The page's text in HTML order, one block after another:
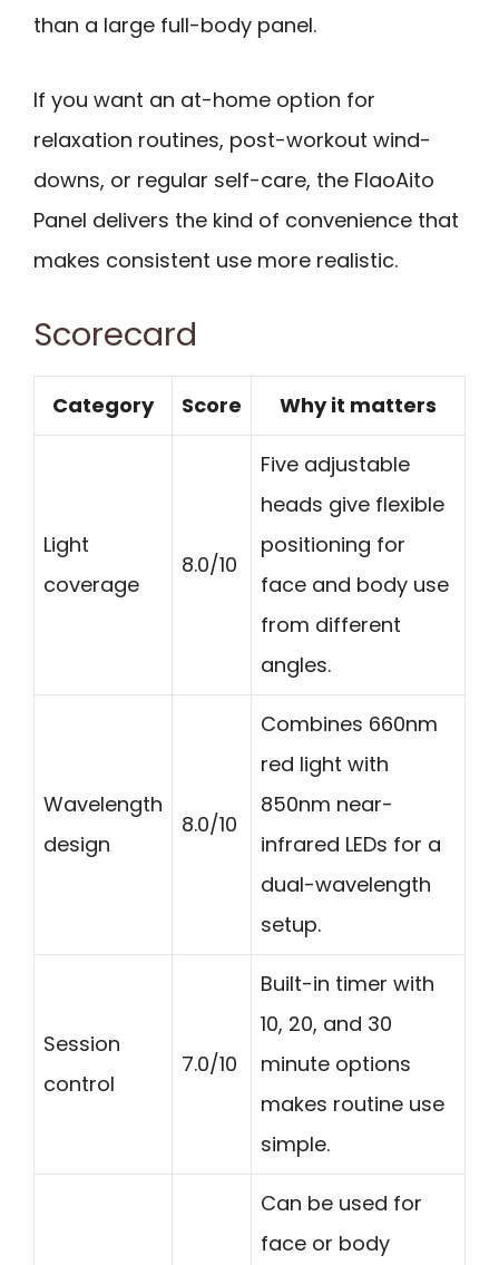
than a large full-body panel.
If you want an at-home option for
relaxation routines, post-workout wind-
downs, or regular self-care, the FlaoAito
Panel delivers the kind of convenience that
makes consistent use more realistic.
Scorecard
Category Score Why it matters
Light
coverage
8.0/10
Five adjustable
heads give flexible
positioning for
face and body use
from different
angles.
Wavelength
design
8.0/10
Combines 660nm
red light with
850nm near-
infrared LEDs for a
dual-wavelength
setup.
Session
control
7.0/10
Built-in timer with
10, 20, and 30
minute options
makes routine use
simple.
Can be used for
face or body